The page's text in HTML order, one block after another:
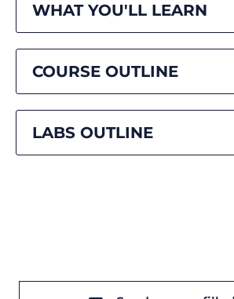
WHAT YOU'LL LEARN
COURSE OUTLINE
LABS OUTLINE